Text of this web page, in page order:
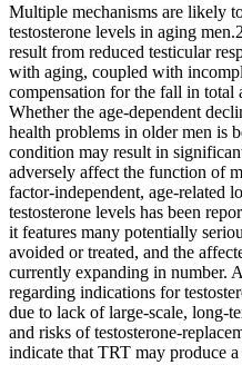
Multiple mechanisms are likely
testosterone levels in aging
result from reduced testicular
with aging, coupled with
compensation for the fall in total
Whether the age-dependent
health problems in older men is
condition may result in
adversely affect the function of
factor-independent, age-related
testosterone levels has been
it features many potentially
avoided or treated, and the
currently expanding in number.
regarding indications for
due to lack of large-scale, long-
and risks of testosterone-
indicate that TRT may produce